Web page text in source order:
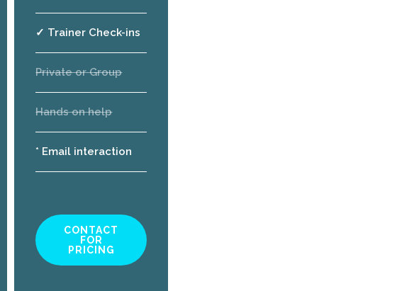
✓ Trainer Check-ins
Private or Group
Hands on help
* Email interaction
CONTACT
FOR
PRICING